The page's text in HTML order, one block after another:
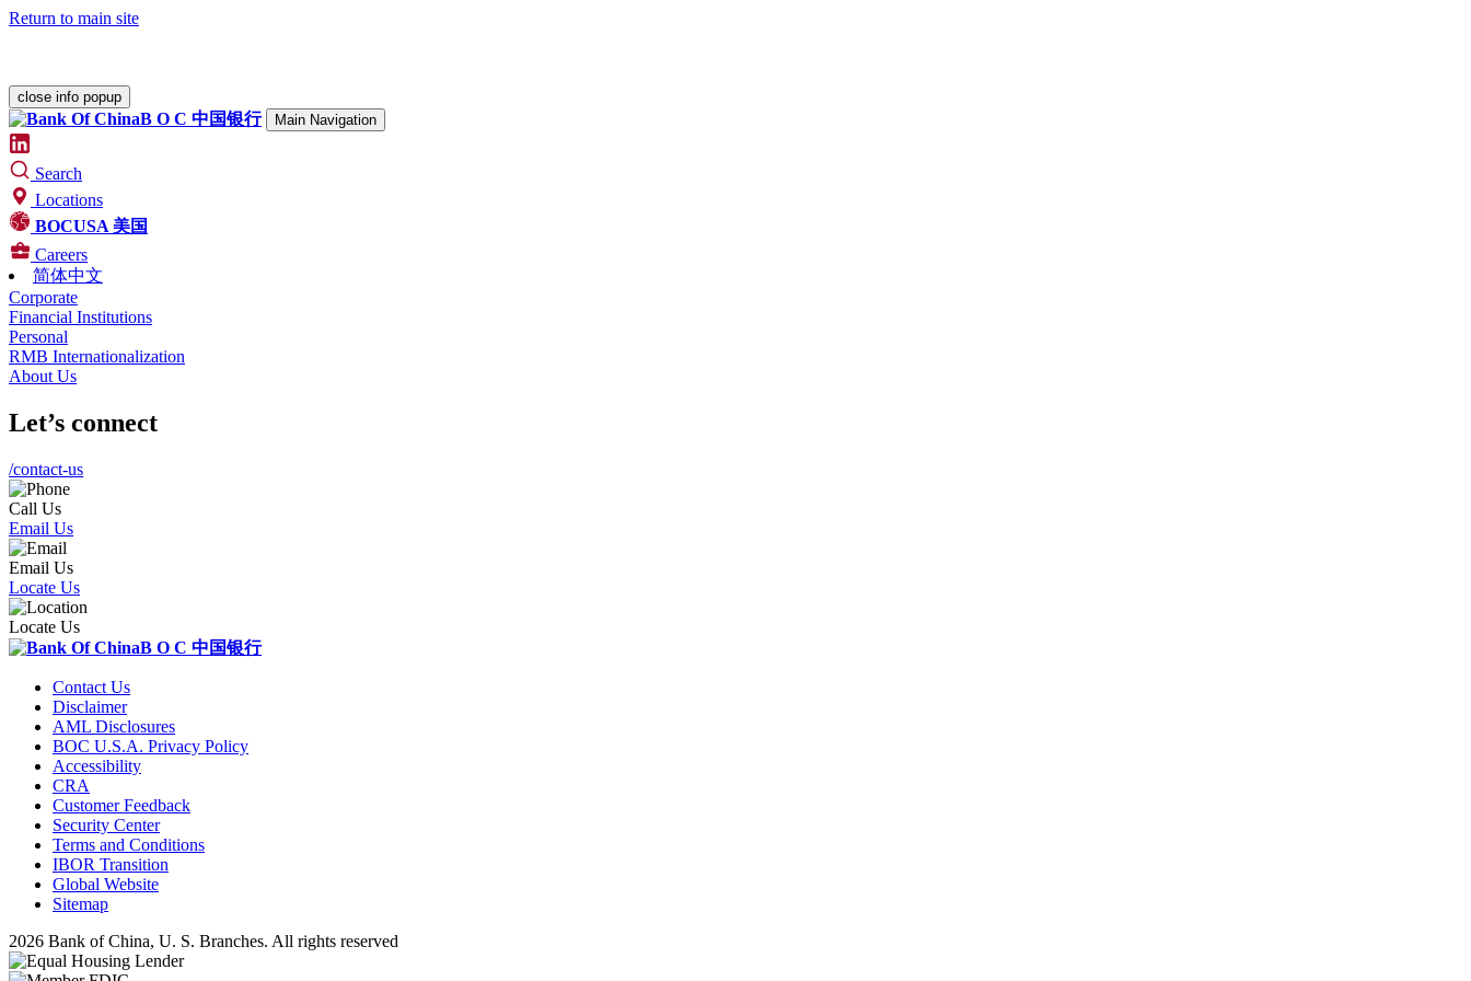
Return to main site
close info popup
B O C 中国银行 Main Navigation
Search
Locations
BOCUSA 美国
Careers
简体中文
Corporate
Financial Institutions
Personal
RMB Internationalization
About Us
Let’s connect
/contact-us
Call Us
Email Us
Email Us
Locate Us
Locate Us
B O C 中国银行
Contact Us
Disclaimer
AML Disclosures
BOC U.S.A. Privacy Policy
Accessibility
CRA
Customer Feedback
Security Center
Terms and Conditions
IBOR Transition
Global Website
Sitemap
2026 Bank of China, U. S. Branches. All rights reserved